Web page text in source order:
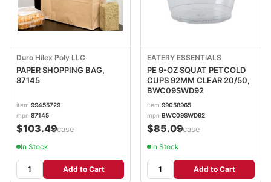
Duro Hilex Poly LLC
PAPER SHOPPING BAG,
87145
item 99455729
mpn 87145
$103.49/case
In Stock
Add to Cart
EATERY ESSENTIALS
PE 9-OZ SQUAT PETCOLD
CUPS 92MM CLEAR 20/50,
BWC09SWD92
item 99058965
mpn BWC09SWD92
$85.09/case
In Stock
Add to Cart